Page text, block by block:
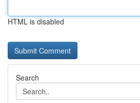
HTML is disabled
Search